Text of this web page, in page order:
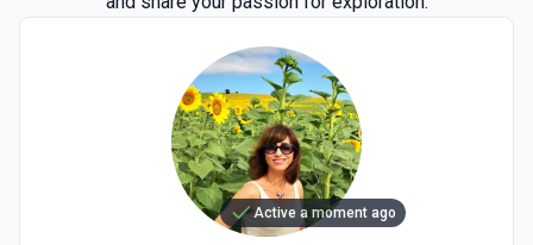
Active a moment ago